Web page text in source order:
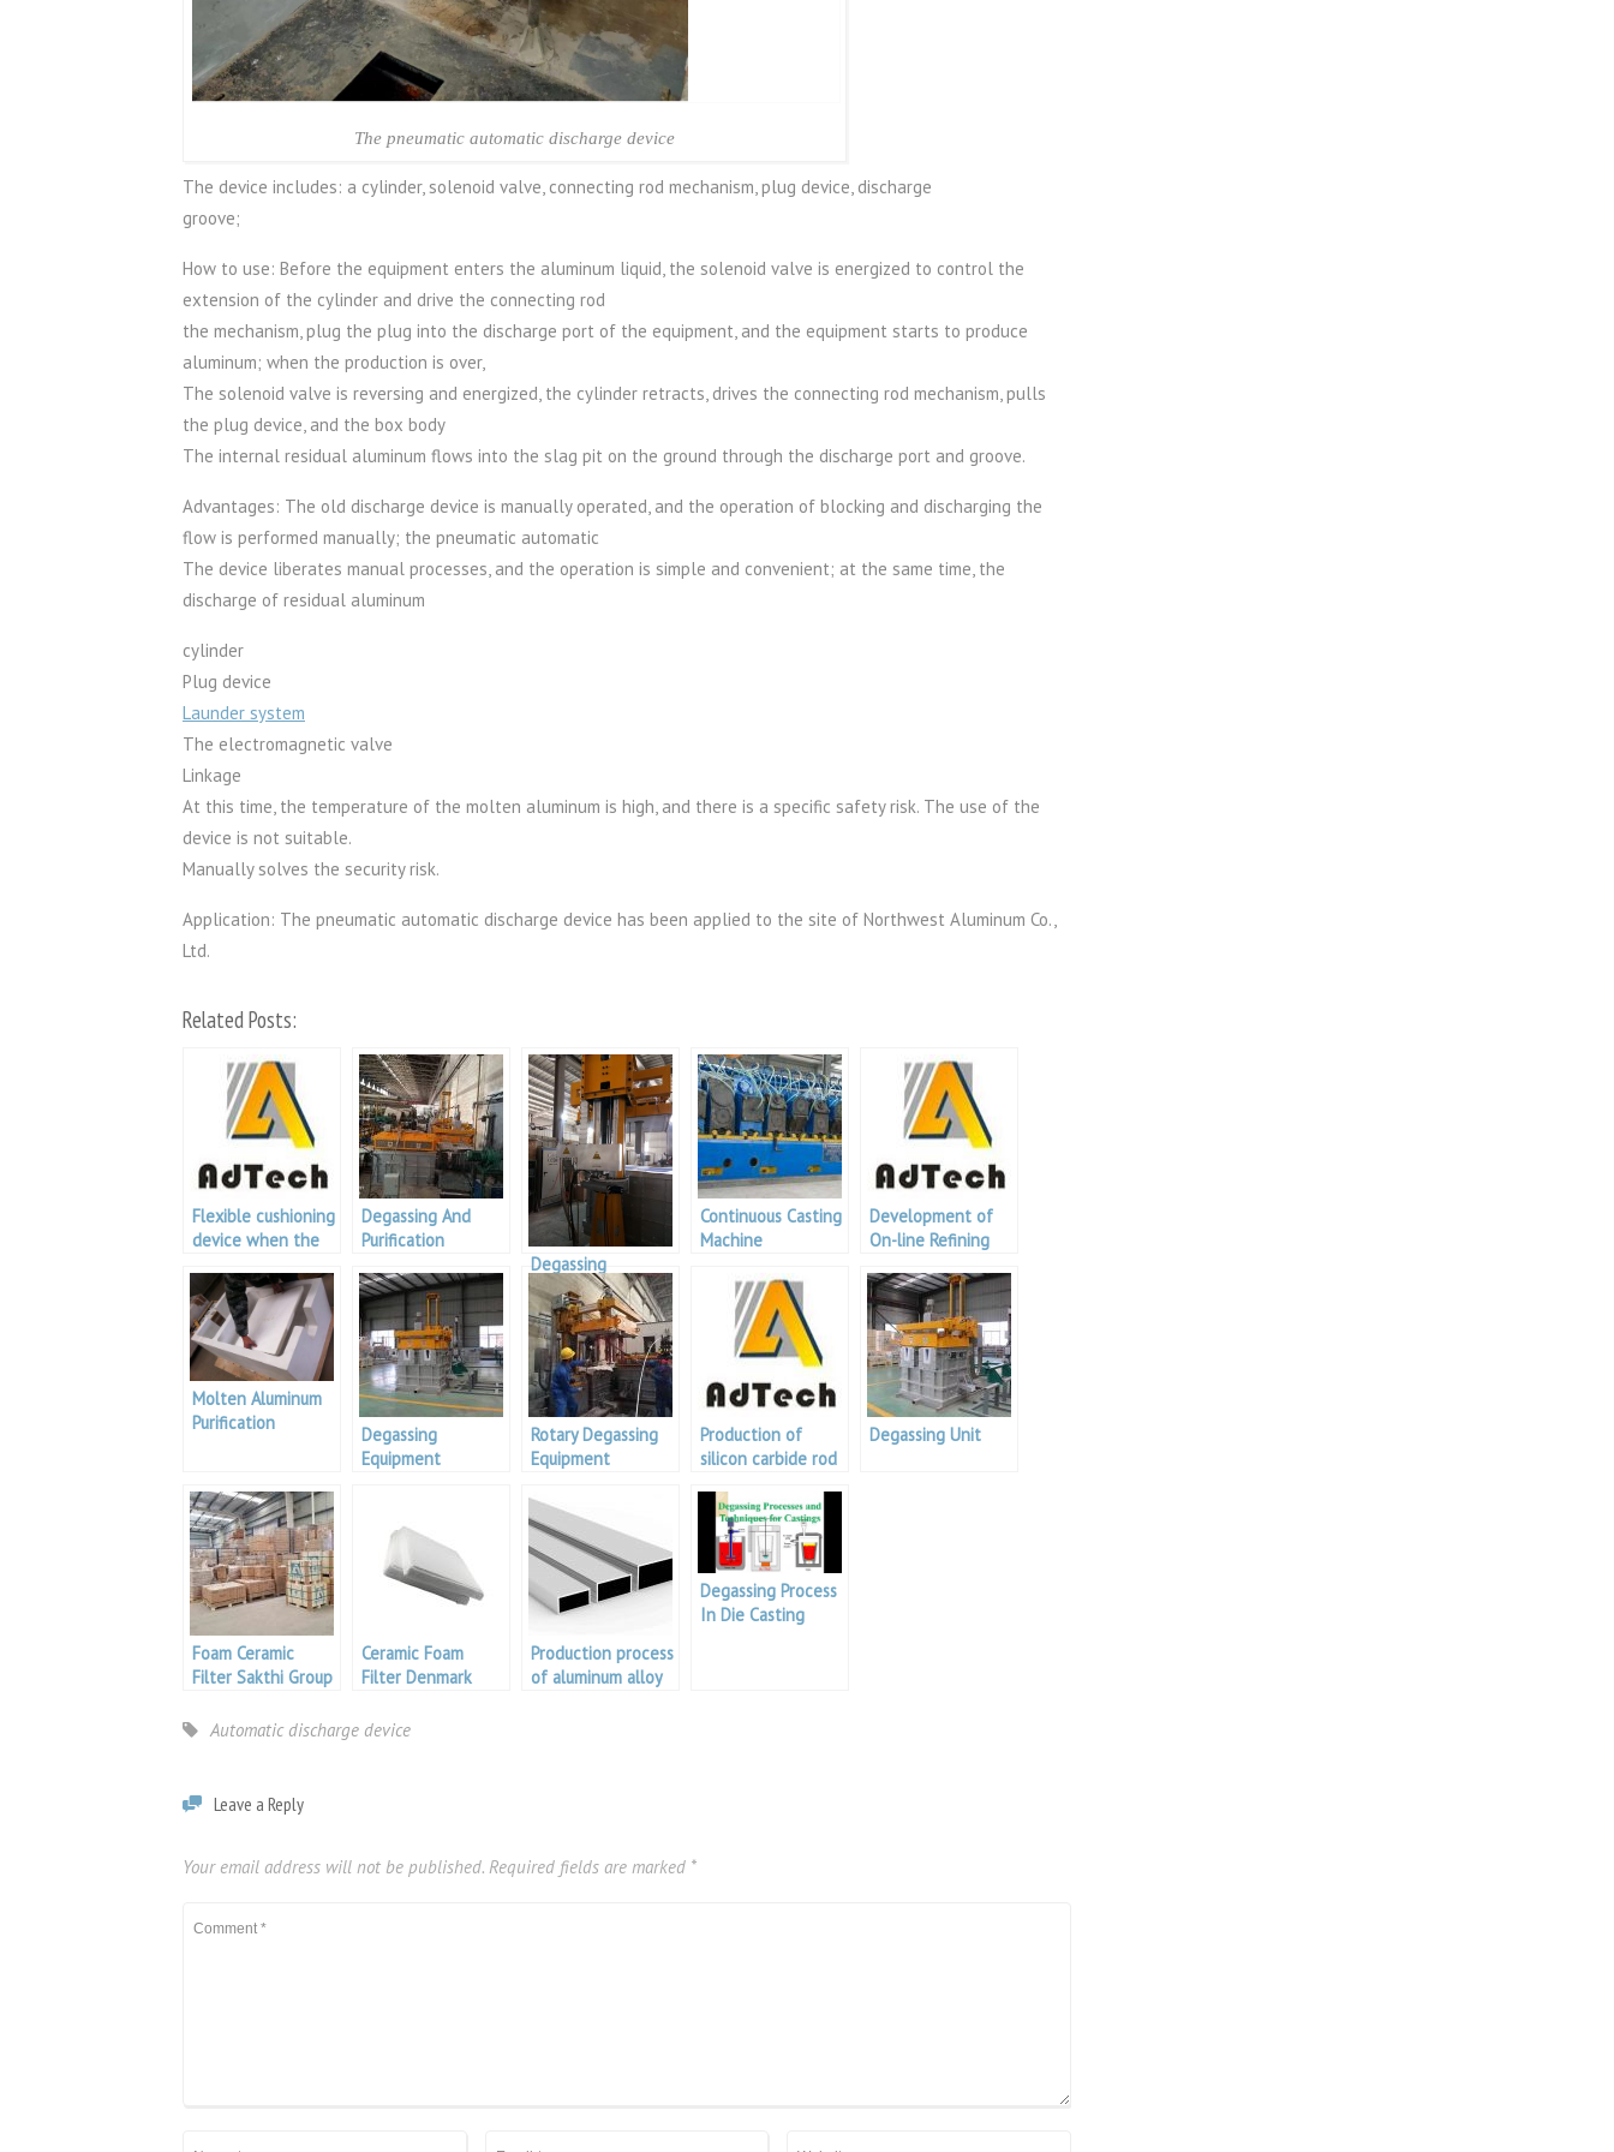
The pneumatic automatic discharge device
The device includes: a cylinder, solenoid valve, connecting rod mechanism, plug device, discharge
groove;
How to use: Before the equipment enters the aluminum liquid, the solenoid valve is energized to control the
extension of the cylinder and drive the connecting rod
the mechanism, plug the plug into the discharge port of the equipment, and the equipment starts to produce
aluminum; when the production is over,
The solenoid valve is reversing and energized, the cylinder retracts, drives the connecting rod mechanism, pulls
the plug device, and the box body
The internal residual aluminum flows into the slag pit on the ground through the discharge port and groove.
Advantages: The old discharge device is manually operated, and the operation of blocking and discharging the
flow is performed manually; the pneumatic automatic
The device liberates manual processes, and the operation is simple and convenient; at the same time, the
discharge of residual aluminum
cylinder
Plug device
Launder system
The electromagnetic valve
Linkage
At this time, the temperature of the molten aluminum is high, and there is a specific safety risk. The use of the
device is not suitable.
Manually solves the security risk.
Application: The pneumatic automatic discharge device has been applied to the site of Northwest Aluminum Co.,
Ltd.
Related Posts:
Flexible cushioning
device when the
cover is closed
with the box body
Degassing And
Purification
Equipment
Degassing
Equipment
Supplier
Continuous Casting
Machine
Development of
On-line Refining
Technology and
Equipment for
Aluminum Melt
Molten Aluminum
Purification
Degassing
Equipment
Rotary Degassing
Equipment
Production of
silicon carbide rod
platform
Degassing Unit
Foam Ceramic
Filter Sakthi Group
Ceramic Foam
Filter Denmark
Production process
of aluminum alloy
Degassing Process
In Die Casting
Automatic discharge device
Leave a Reply
Your email address will not be published. Required fields are marked *